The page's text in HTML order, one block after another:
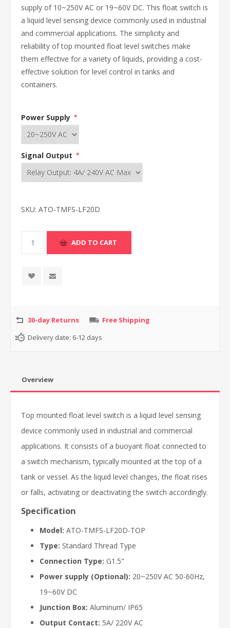
supply of 10~250V AC or 19~60V DC. This float switch is
a liquid level sensing device commonly used in industrial
and commercial applications. The simplicity and
reliability of top mounted float level switches make
them effective for a variety of liquids, providing a cost-
effective solution for level control in tanks and
containers.
Power Supply *
Signal Output *
SKU: ATO-TMFS-LF20D
30-day Returns
Free Shipping
Delivery date: 6-12 days
Overview
Top mounted float level switch is a liquid level sensing
device commonly used in industrial and commercial
applications. It consists of a buoyant float connected to
a switch mechanism, typically mounted at the top of a
tank or vessel. As the liquid level changes, the float rises
or falls, activating or deactivating the switch accordingly.
Specification
Model: ATO-TMFS-LF20D-TOP
Type: Standard Thread Type
Connection Type: G1.5"
Power supply (Optional): 20~250V AC 50-60Hz,
19~60V DC
Junction Box: Aluminum/ IP65
Output Contact: 5A/ 220V AC